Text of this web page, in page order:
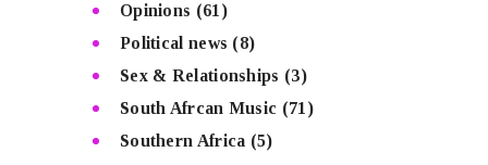
Opinions (61)
Political news (8)
Sex & Relationships (3)
South Afrcan Music (71)
Southern Africa (5)